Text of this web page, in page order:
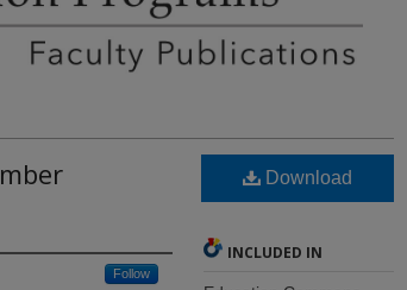
Follow
Download
INCLUDED IN